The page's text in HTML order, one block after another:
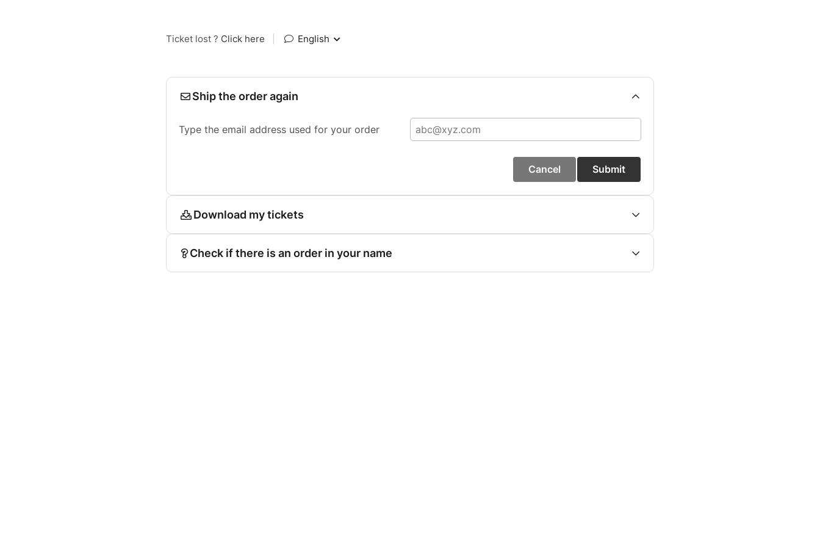
Ticket lost ? Click here English
Ship the order again
Type the email address used for your order
Cancel Submit
Download my tickets
Check if there is an order in your name